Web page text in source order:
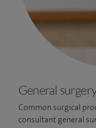
General
Common surgical
consultant general